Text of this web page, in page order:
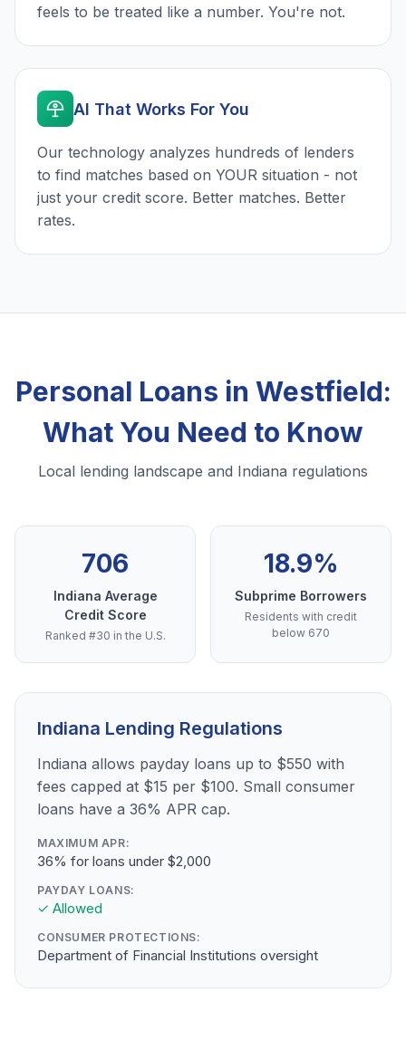
feels to be treated like a number. You're not.
AI That Works For You
Our technology analyzes hundreds of lenders
to find matches based on YOUR situation - not
just your credit score. Better matches. Better
rates.
Personal Loans in Westfield:
What You Need to Know
Local lending landscape and Indiana regulations
706
Indiana Average
Credit Score
Ranked #30 in the U.S.
18.9%
Subprime Borrowers
Residents with credit
below 670
Indiana Lending Regulations
Indiana allows payday loans up to $550 with
fees capped at $15 per $100. Small consumer
loans have a 36% APR cap.
MAXIMUM APR:
36% for loans under $2,000
PAYDAY LOANS:
✓ Allowed
CONSUMER PROTECTIONS:
Department of Financial Institutions oversight